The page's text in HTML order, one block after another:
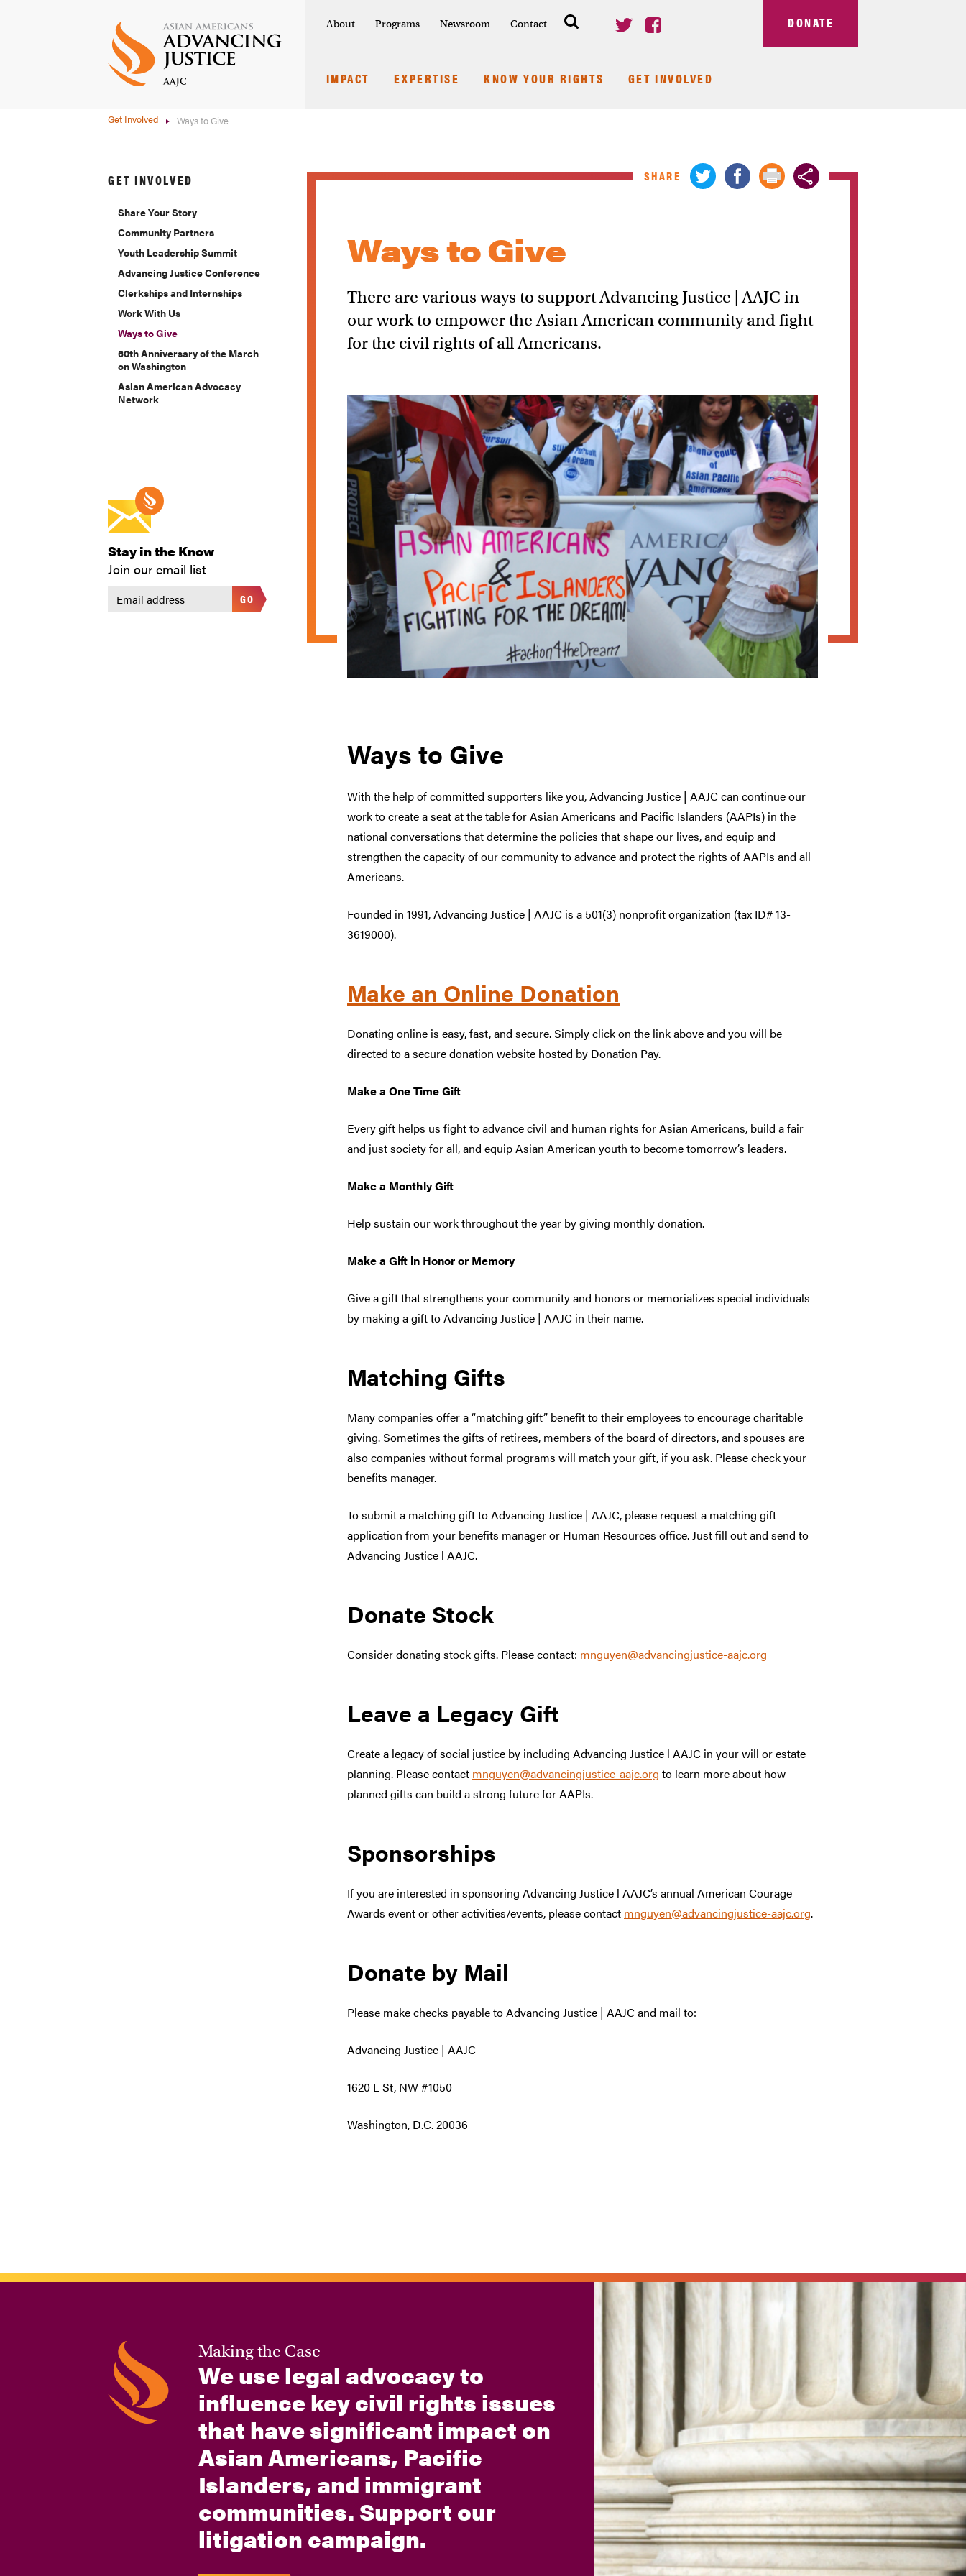
About Programs Newsroom Contact DONATE
IMPACT EXPERTISE KNOW YOUR RIGHTS GET INVOLVED
Get Involved Ways to Give
GET INVOLVED
Share Your Story
Community Partners
Youth Leadership Summit
Advancing Justice Conference
Clerkships and Internships
Work With Us
Ways to Give
60th Anniversary of the March
on Washington
Asian American Advocacy
Network
Stay in the Know
Join our email list
GO
Ways to Give
There are various ways to support Advancing Justice | AAJC in
our work to empower the Asian American community and fight
for the civil rights of all Americans.
SHARE
Ways to Give
With the help of committed supporters like you, Advancing Justice | AAJC can continue our
work to create a seat at the table for Asian Americans and Pacific Islanders (AAPIs) in the
national conversations that determine the policies that shape our lives, and equip and
strengthen the capacity of our community to advance and protect the rights of AAPIs and all
Americans.
Founded in 1991, Advancing Justice | AAJC is a 501(3) nonprofit organization (tax ID# 13-
3619000).
Make an Online Donation
Donating online is easy, fast, and secure. Simply click on the link above and you will be
directed to a secure donation website hosted by Donation Pay.
Make a One Time Gift
Every gift helps us fight to advance civil and human rights for Asian Americans, build a fair
and just society for all, and equip Asian American youth to become tomorrow’s leaders.
Make a Monthly Gift
Help sustain our work throughout the year by giving monthly donation.
Make a Gift in Honor or Memory
Give a gift that strengthens your community and honors or memorializes special individuals
by making a gift to Advancing Justice | AAJC in their name.
Matching Gifts
Many companies offer a “matching gift” benefit to their employees to encourage charitable
giving. Sometimes the gifts of retirees, members of the board of directors, and spouses are
also companies without formal programs will match your gift, if you ask. Please check your
benefits manager.
To submit a matching gift to Advancing Justice | AAJC, please request a matching gift
application from your benefits manager or Human Resources office. Just fill out and send to
Advancing Justice l AAJC.
Donate Stock
Consider donating stock gifts. Please contact: mnguyen@advancingjustice-aajc.org
Leave a Legacy Gift
Create a legacy of social justice by including Advancing Justice l AAJC in your will or estate
planning. Please contact mnguyen@advancingjustice-aajc.org to learn more about how
planned gifts can build a strong future for AAPIs.
Sponsorships
If you are interested in sponsoring Advancing Justice l AAJC’s annual American Courage
Awards event or other activities/events, please contact mnguyen@advancingjustice-aajc.org.
Donate by Mail
Please make checks payable to Advancing Justice | AAJC and mail to:
Advancing Justice | AAJC
1620 L St, NW #1050
Washington, D.C. 20036
Making the Case
We use legal advocacy to
influence key civil rights issues
that have significant impact on
Asian Americans, Pacific
Islanders, and immigrant
communities. Support our
litigation campaign.